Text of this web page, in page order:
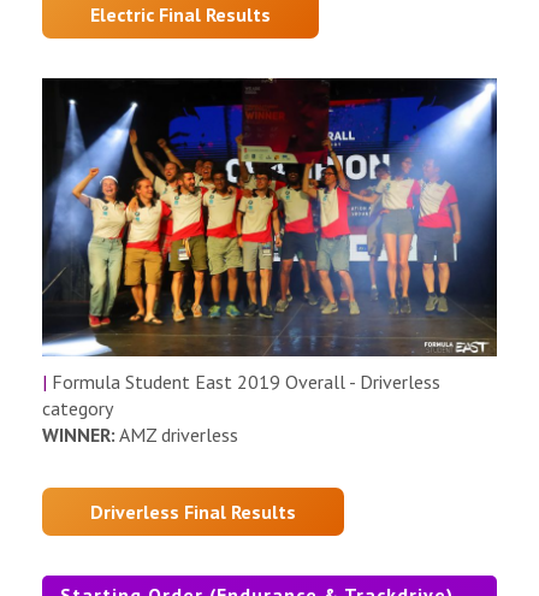
Electric Final Results
| Formula Student East 2019 Overall - Driverless
category
WINNER: AMZ driverless
Driverless Final Results